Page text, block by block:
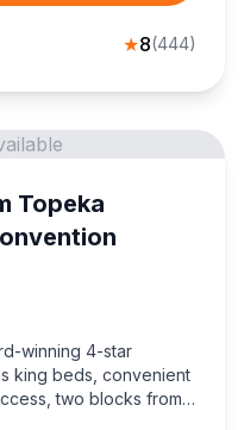
★8(444)
Topeka
winning 4-star
king beds, convenient
two blocks from